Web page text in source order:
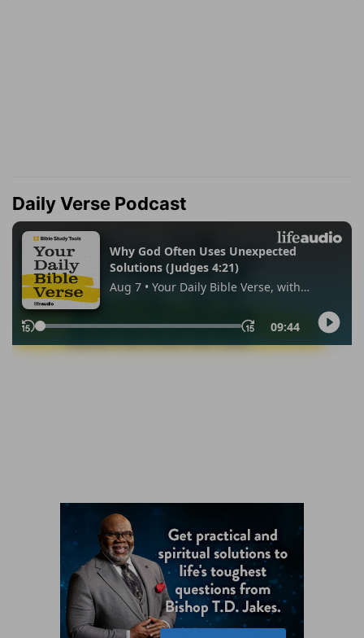
Daily Verse Podcast